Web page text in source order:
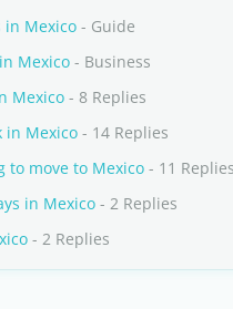
in Mexico - Guide
Mexico - Business
Mexico - 8 Replies
in Mexico - 14 Replies
to move to Mexico - 11
in Mexico - 2 Replies
- 2 Replies